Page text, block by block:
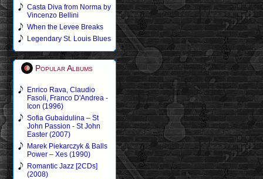
Casta Diva from Norma by
Vincenzo Bellini
When the Levee Breaks
Legendary St. Louis Blues
Popular Albums
Enrico Rava, Claudio
Fasoli, Franco D'Andrea -
Icon (1996)
Sofia Gubaidulina – St
John Passion - St John
Easter (2007)
Marek Piekarczyk & Balls
Power – Xes (1990)
Romantic Jazz [2CDs]
(2008)